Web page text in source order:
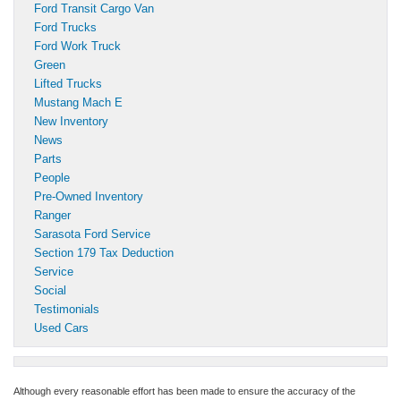
Ford Transit Cargo Van
Ford Trucks
Ford Work Truck
Green
Lifted Trucks
Mustang Mach E
New Inventory
News
Parts
People
Pre-Owned Inventory
Ranger
Sarasota Ford Service
Section 179 Tax Deduction
Service
Social
Testimonials
Used Cars
Although every reasonable effort has been made to ensure the accuracy of the